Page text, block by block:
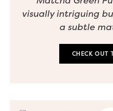
visually intriguing
a subtle
CHECK OUT